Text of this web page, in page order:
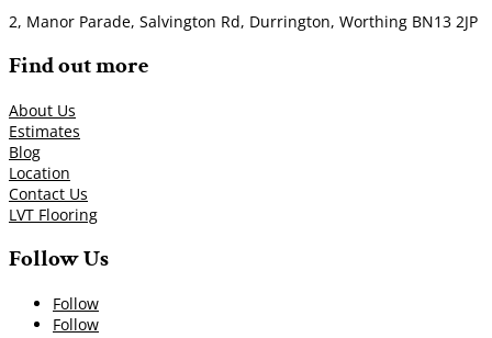
2, Manor Parade, Salvington Rd, Durrington, Worthing BN13 2JP
Find out more
About Us
Estimates
Blog
Location
Contact Us
LVT Flooring
Follow Us
Follow
Follow